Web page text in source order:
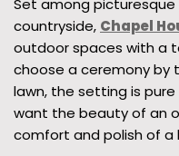
Set among
countryside, Chapel
outdoor spaces with a
choose a ceremony by
lawn, the setting is
want the beauty of an
comfort and polish of a